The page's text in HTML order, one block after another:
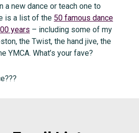
a new dance or teach one to
is a list of the 50 famous dance
years – including some of my
the Twist, the hand jive, the
YMCA. What’s your fave?